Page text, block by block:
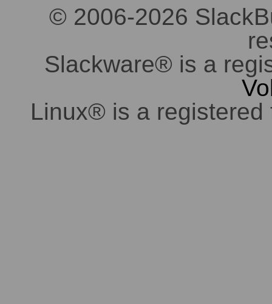
© 2006-2026
Slackware® is a
Linux® is a